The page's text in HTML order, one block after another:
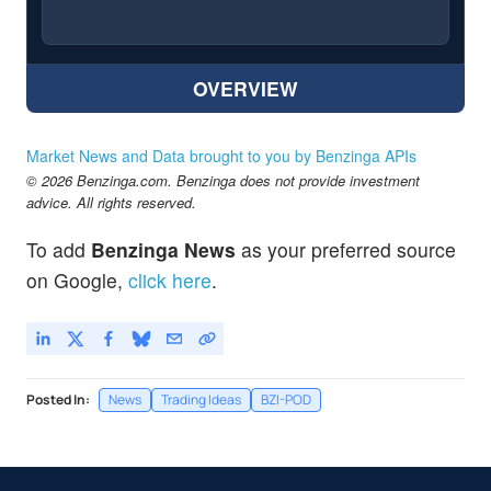
OVERVIEW
Market News and Data brought to you by Benzinga APIs
© 2026 Benzinga.com. Benzinga does not provide investment
advice. All rights reserved.
To add Benzinga News as your preferred source
on Google, click here.
Posted In: News Trading Ideas BZI-POD